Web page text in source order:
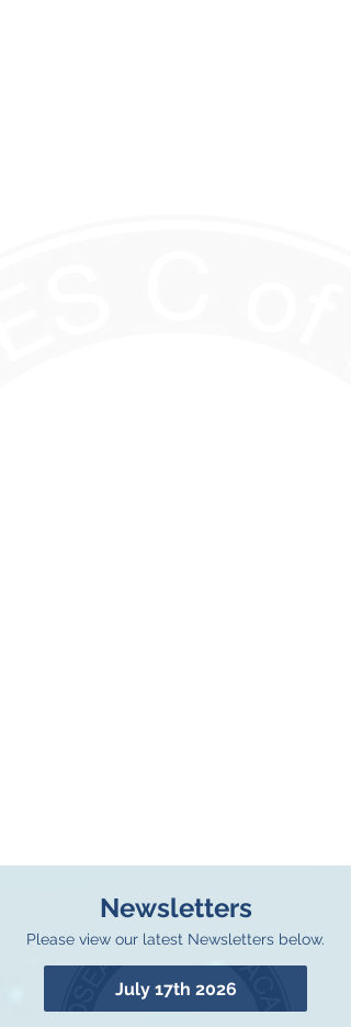
Newsletters
Please view our latest Newsletters below.
July 17th 2026